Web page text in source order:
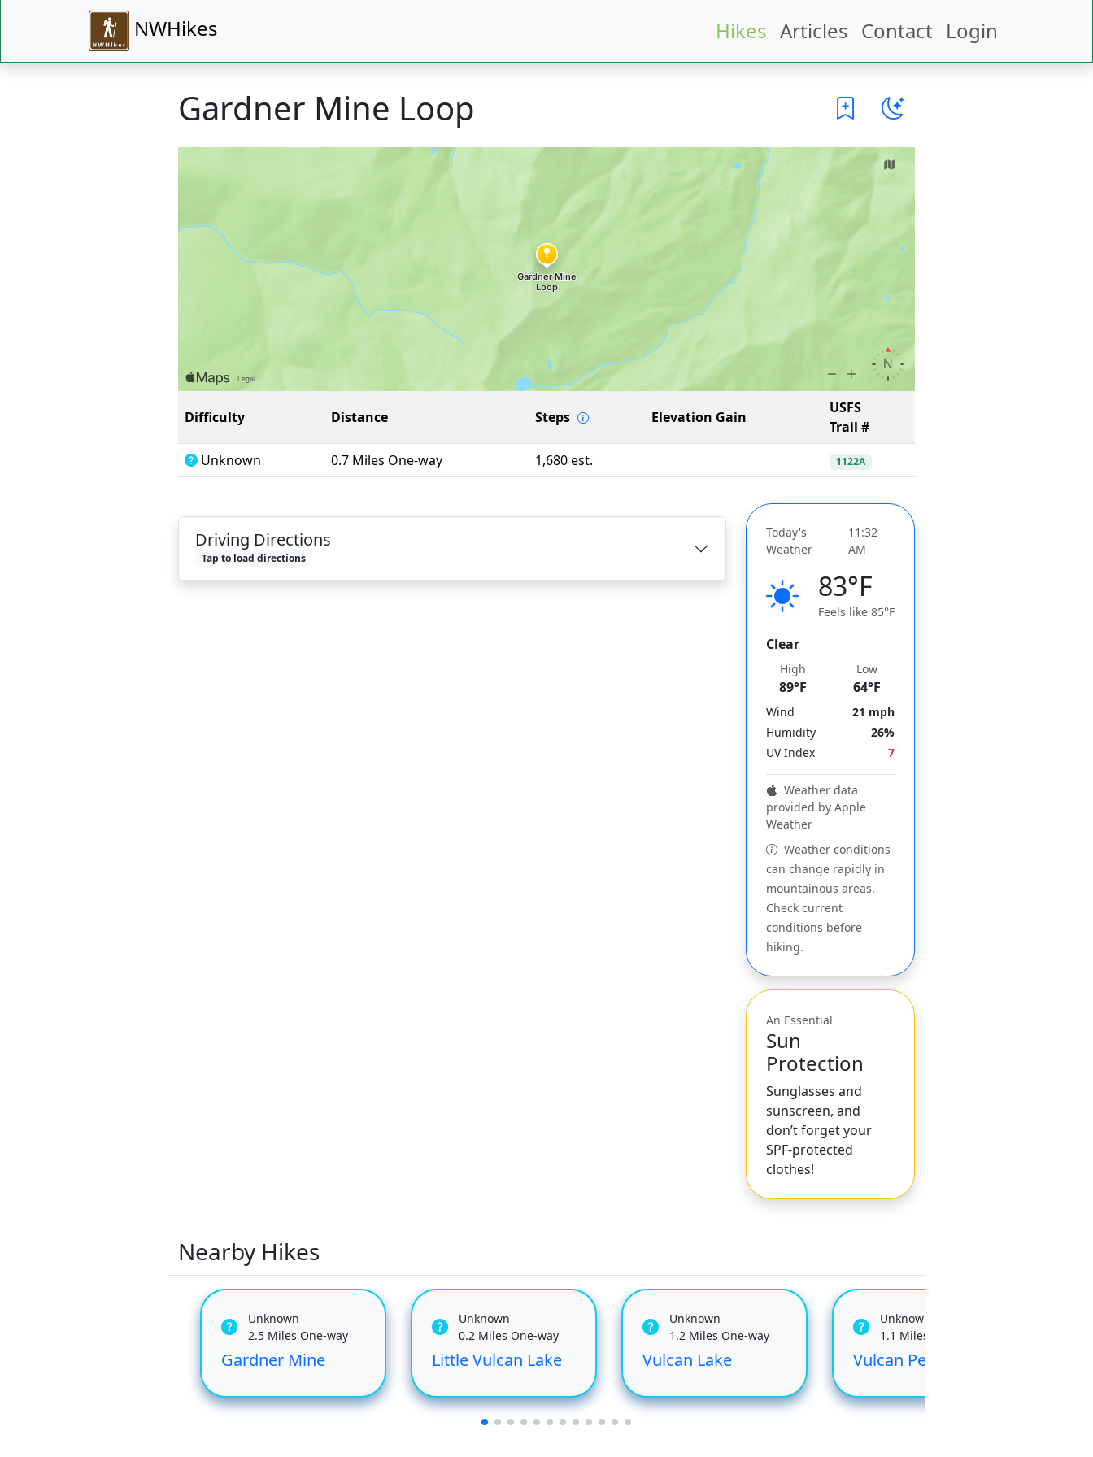
NWHikes Hikes Articles Contact Login
Gardner Mine Loop
Difficulty Distance Steps Elevation Gain
USFS
Trail #
Unknown
0.7 Miles One-way 1,680 est. 1122A
Driving Directions
Tap to load directions
Today's
Weather
11:32
AM
83°F
Feels like 85°F
Clear
High
89°F
Low
64°F
Wind
21 mph
Humidity
26%
UV Index
7
Weather data
provided by Apple
Weather
Weather conditions
can change rapidly in
mountainous areas.
Check current
conditions before
hiking.
An Essential
Sun
Protection
Sunglasses and
sunscreen, and
don’t forget your
SPF-protected
clothes!
Nearby Hikes
Unknown
2.5 Miles One-way
Gardner Mine
Unknown
0.2 Miles One-way
Little Vulcan Lake
Unknown
1.2 Miles One-way
Vulcan Lake
Unknown
1.1 Miles One-way
Vulcan Peak